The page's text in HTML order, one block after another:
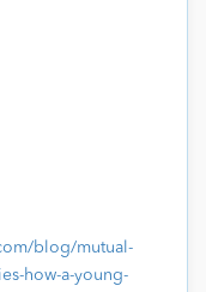
blog/mutual-
how-a-young-